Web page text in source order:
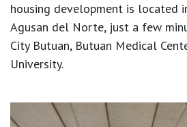
housing development is located
Agusan del Norte, just a few
City Butuan, Butuan Medical
University.